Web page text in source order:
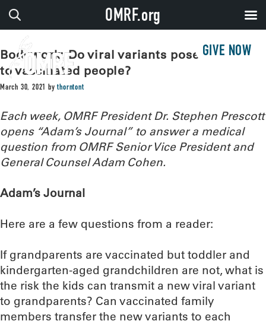
GIVE NOW
Bodywork: Do viral variants pose a threat
to vaccinated people?
March 30, 2021 bythorntont
Each week, OMRF President Dr. Stephen Prescott
opens “Adam’s Journal” to answer a medical
question from OMRF Senior Vice President and
General Counsel Adam Cohen.
Adam’s Journal
Here are a few questions from a reader:
If grandparents are vaccinated but toddler and
kindergarten-aged grandchildren are not, what is
the risk the kids can transmit a new viral variant
to grandparents? Can vaccinated family
members transfer the new variants to each
OMRF.org